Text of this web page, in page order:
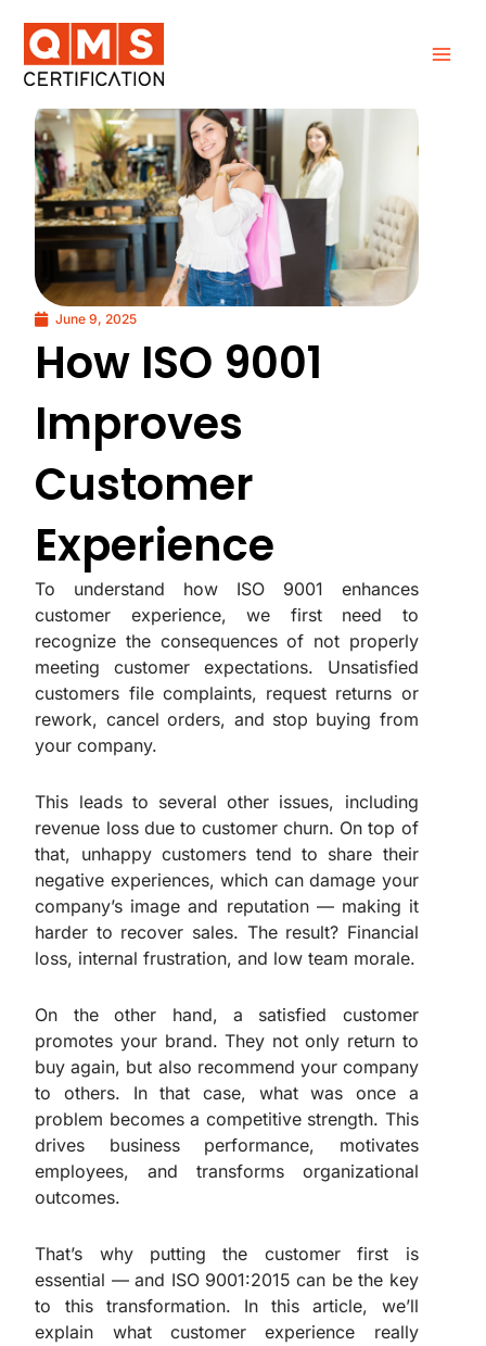
content
June 9, 2025
How ISO 9001
Improves
Customer
Experience
To understand how ISO 9001 enhances
customer experience, we first need to
recognize the consequences of not properly
meeting customer expectations. Unsatisfied
customers file complaints, request returns or
rework, cancel orders, and stop buying from
your company.
This leads to several other issues, including
revenue loss due to customer churn. On top of
that, unhappy customers tend to share their
negative experiences, which can damage your
company’s image and reputation — making it
harder to recover sales. The result? Financial
loss, internal frustration, and low team morale.
On the other hand, a satisfied customer
promotes your brand. They not only return to
buy again, but also recommend your company
to others. In that case, what was once a
problem becomes a competitive strength. This
drives business performance, motivates
employees, and transforms organizational
outcomes.
That’s why putting the customer first is
essential — and ISO 9001:2015 can be the key
to this transformation. In this article, we’ll
explain what customer experience really